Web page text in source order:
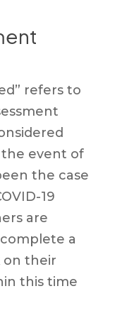
refers to
event of
the case
19
are
a
on their
this time